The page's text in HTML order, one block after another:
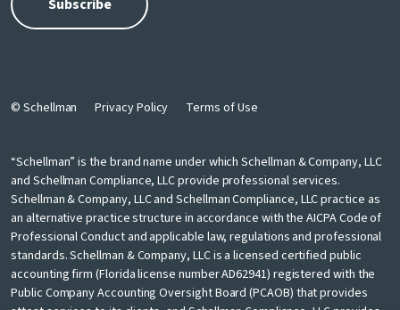
© Schellman Privacy Policy Terms of Use
“Schellman” is the brand name under which Schellman & Company, LLC
and Schellman Compliance, LLC provide professional services.
Schellman & Company, LLC and Schellman Compliance, LLC practice as
an alternative practice structure in accordance with the AICPA Code of
Professional Conduct and applicable law, regulations and professional
standards. Schellman & Company, LLC is a licensed certified public
accounting firm (Florida license number AD62941) registered with the
Public Company Accounting Oversight Board (PCAOB) that provides